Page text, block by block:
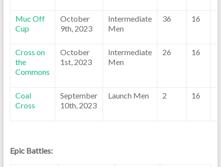
Muc Off
Cup
October
9th, 2023
Intermediate
Men
36 16
Cross on
the
Commons
October
1st, 2023
Intermediate
Men
26 16
Coal
Cross
September
10th, 2023
Launch Men 2 16
Epic Battles: